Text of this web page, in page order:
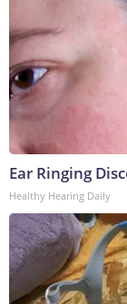
Ear Ringing
Healthy Hearing Daily